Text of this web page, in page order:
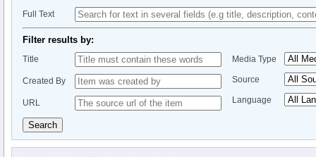
Full Text
Filter results by:
Title
Created By
URL
Media Type
Source
Language
Search